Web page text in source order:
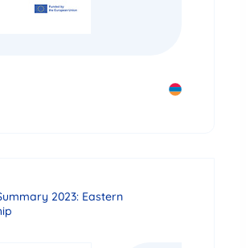
2023: Eastern